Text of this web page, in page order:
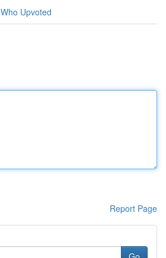
Who Upvoted
Report Page